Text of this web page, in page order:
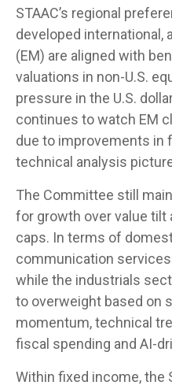
STAAC’s regional
developed international,
(EM) are aligned with
valuations in non-U.S.
pressure in the U.S.
continues to watch EM
due to improvements in
technical analysis
The Committee still
for growth over value tilt
caps. In terms of
communication
while the industrials
to overweight based on
momentum, technical
fiscal spending and AI-
Within fixed income, the